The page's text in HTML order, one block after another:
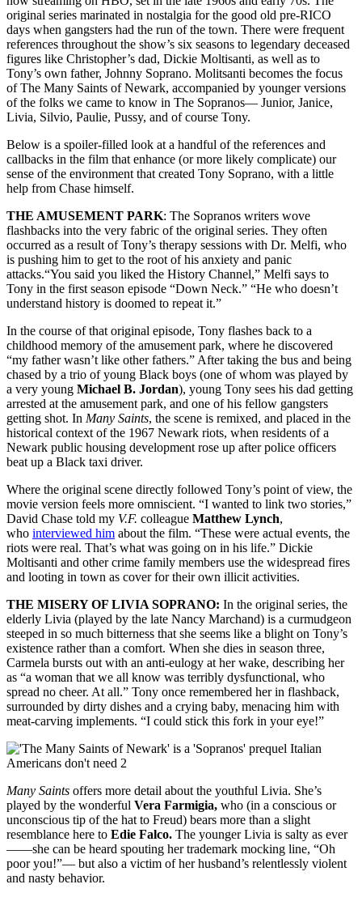
original series marinated in nostalgia for the good old pre-RICO
days when gangsters had the run of the town. There were frequent
references throughout the show’s six seasons to legendary deceased
figures like Christopher’s dad, Dickie Moltisanti, as well as to
Tony’s own father, Johnny Soprano. Molitsanti becomes the focus
of The Many Saints of Newark, accompanied by younger versions
of the folks we came to know in The Sopranos— Junior, Janice,
Livia, Silvio, Paulie, Pussy, and of course Tony.
Below is a spoiler-filled look at a handful of the references and
callbacks in the film that enhance (or more likely complicate) our
sense of the environment that created Tony Soprano, with a little
help from Chase himself.
THE AMUSEMENT PARK: The Sopranos writers wove
flashbacks into the very fabric of the original series. They often
occurred as a result of Tony’s therapy sessions with Dr. Melfi, who
is pushing him to get to the root of his anxiety and panic
attacks.“You said you liked the History Channel,” Melfi says to
Tony in the first season episode “Down Neck.” “He who doesn’t
understand history is doomed to repeat it.”
In the course of that original episode, Tony flashes back to a
childhood memory of the amusement park, where he discovered
“my father wasn’t like other fathers.” After taking the bus and being
chased by a trio of young Black boys (one of whom was played by
a very young Michael B. Jordan), young Tony sees his dad getting
arrested at the amusement park, and one of his fellow gangsters
getting shot. In Many Saints, the scene is remixed, and placed in the
historical context of the 1967 Newark riots, when residents of a
Newark public housing development rose up after police officers
beat up a Black taxi driver.
Where the original scene directly followed Tony’s point of view, the
movie version feels more omniscient. “I wanted to link two stories,”
David Chase told my V.F. colleague Matthew Lynch,
who interviewed him about the film. “These were actual events, the
riots were real. That’s what was going on in his life.” Dickie
Moltisanti and other crime family members use the widespread fires
and looting in town as cover for their own illicit activities.
THE MISERY OF LIVIA SOPRANO: In the original series, the
elderly Livia (played by the late Nancy Marchand) is a curmudgeon
steeped in so much bitterness that she seems like a blight on Tony’s
existence rather than a comfort. When she dies in season three,
Carmela bursts out with an anti-eulogy at her wake, describing her
as “a woman that we all know was terribly dysfunctional, who
spread no cheer. At all.” Tony once remembered her in flashback,
surrounded by dirty dishes and a crying baby, menacing him with
meat-carving implements. “I could stick this fork in your eye!”
Many Saints offers more detail about the youthful Livia. She’s
played by the wonderful Vera Farmigia, who (in a conscious or
unconscious tip of the hat to Freud) bears more than a slight
resemblance here to Edie Falco. The younger Livia is salty as ever
——she can be heard spouting her trademark mocking line, “Oh
poor you!”— but also a victim of her husband’s relentlessly violent
and nasty behavior.